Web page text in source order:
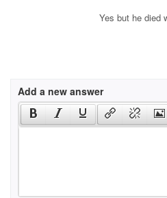
Yes but he died
Add a new answer